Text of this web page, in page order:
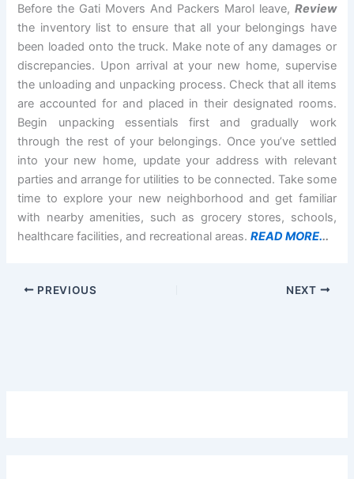
Before the Gati Movers And Packers Marol leave, Review
the inventory list to ensure that all your belongings have
been loaded onto the truck. Make note of any damages or
discrepancies. Upon arrival at your new home, supervise
the unloading and unpacking process. Check that all items
are accounted for and placed in their designated rooms.
Begin unpacking essentials first and gradually work
through the rest of your belongings. Once you’ve settled
into your new home, update your address with relevant
parties and arrange for utilities to be connected. Take some
time to explore your new neighborhood and get familiar
with nearby amenities, such as grocery stores, schools,
healthcare facilities, and recreational areas.READ MORE...
PREVIOUS NEXT